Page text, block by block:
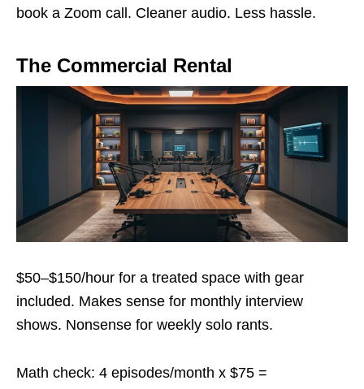
book a Zoom call. Cleaner audio. Less hassle.
The Commercial Rental
$50–$150/hour for a treated space with gear
included. Makes sense for monthly interview
shows. Nonsense for weekly solo rants.
Math check: 4 episodes/month x $75 =